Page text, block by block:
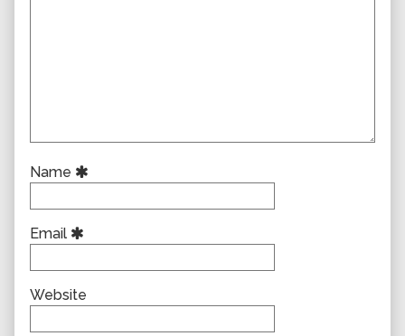
Name
Email
Website